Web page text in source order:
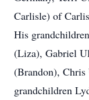
Carlisle) of
His
(Liza), Gabriel
(Brandon), Chris
grandchildren